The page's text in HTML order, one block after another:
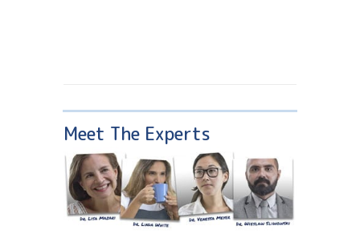
Meet The Experts